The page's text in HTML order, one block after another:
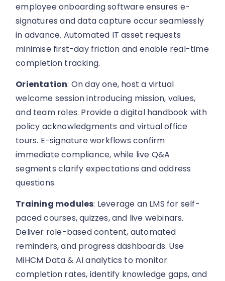
employee onboarding software ensures e-
signatures and data capture occur seamlessly
in advance. Automated IT asset requests
minimise first-day friction and enable real-time
completion tracking.
Orientation: On day one, host a virtual
welcome session introducing mission, values,
and team roles. Provide a digital handbook with
policy acknowledgments and virtual office
tours. E-signature workflows confirm
immediate compliance, while live Q&A
segments clarify expectations and address
questions.
Training modules: Leverage an LMS for self-
paced courses, quizzes, and live webinars.
Deliver role-based content, automated
reminders, and progress dashboards. Use
MiHCM Data & AI analytics to monitor
completion rates, identify knowledge gaps, and